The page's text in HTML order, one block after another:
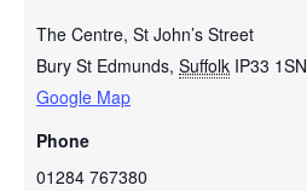
The Centre, St John’s Street
Bury St Edmunds, Suffolk IP33 1SN
Google Map
Phone
01284 767380